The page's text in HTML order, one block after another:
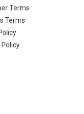
Terms
Terms